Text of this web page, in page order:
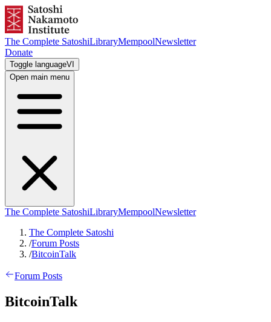
The Complete SatoshiLibraryMempoolNewsletter
Donate
Toggle languageVI
Open main menu
The Complete SatoshiLibraryMempoolNewsletter
The Complete Satoshi
/Forum Posts
/BitcoinTalk
Forum Posts
BitcoinTalk